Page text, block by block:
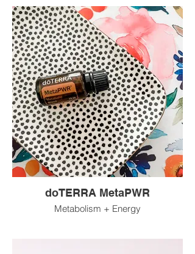
doTERRA MetaPWR
Metabolism + Energy